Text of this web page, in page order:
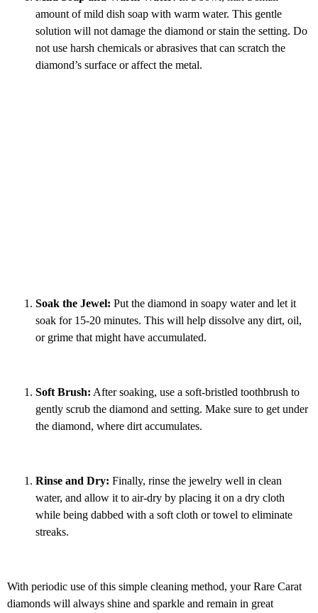
amount of mild dish soap with warm water. This gentle
solution will not damage the diamond or stain the setting. Do
not use harsh chemicals or abrasives that can scratch the
diamond’s surface or affect the metal.
Soak the Jewel: Put the diamond in soapy water and let it
soak for 15-20 minutes. This will help dissolve any dirt, oil,
or grime that might have accumulated.
Soft Brush: After soaking, use a soft-bristled toothbrush to
gently scrub the diamond and setting. Make sure to get under
the diamond, where dirt accumulates.
Rinse and Dry: Finally, rinse the jewelry well in clean
water, and allow it to air-dry by placing it on a dry cloth
while being dabbed with a soft cloth or towel to eliminate
streaks.
With periodic use of this simple cleaning method, your Rare Carat
diamonds will always shine and sparkle and remain in great